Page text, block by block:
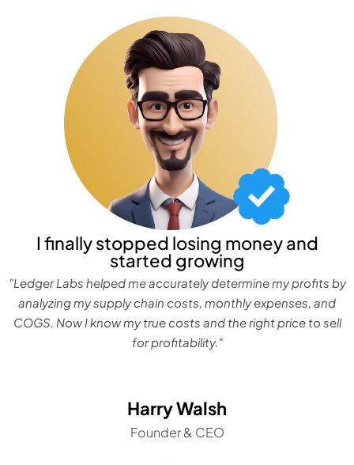
I finally stopped losing money and
started growing
"Ledger Labs helped me accurately determine my profits by
analyzing my supply chain costs, monthly expenses, and
COGS. Now I know my true costs and the right price to sell
for profitability."
Harry Walsh
Founder & CEO